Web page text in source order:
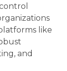
like
and